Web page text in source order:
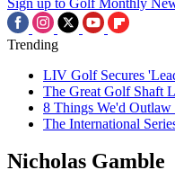
Trending
LIV Golf Secures
The Great Golf Shaft
8 Things We'd
The International
Nicholas Gamble